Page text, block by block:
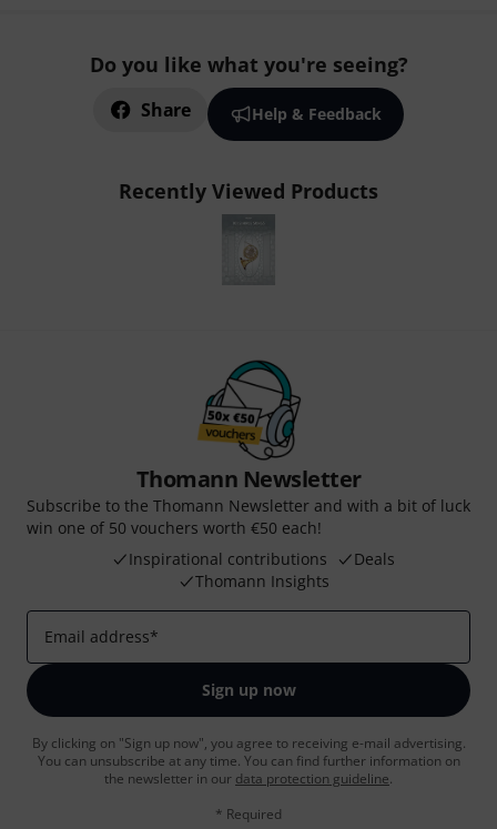
Do you like what you're seeing?
Share Help & Feedback
Recently Viewed Products
Thomann Newsletter
Subscribe to the Thomann Newsletter and with a bit of luck
win one of 50 vouchers worth €50 each!
Inspirational contributions
Deals
Thomann Insights
Email address*
Sign up now
By clicking on "Sign up now", you agree to receiving e-mail advertising.
You can unsubscribe at any time. You can find further information on
the newsletter in our data protection guideline.
* Required